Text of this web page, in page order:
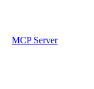
MCP Server